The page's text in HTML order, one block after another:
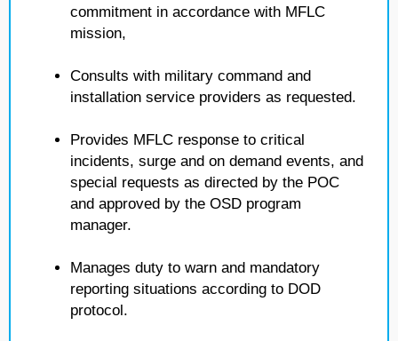
commitment in accordance with MFLC
mission,
Consults with military command and
installation service providers as requested.
Provides MFLC response to critical
incidents, surge and on demand events, and
special requests as directed by the POC
and approved by the OSD program
manager.
Manages duty to warn and mandatory
reporting situations according to DOD
protocol.